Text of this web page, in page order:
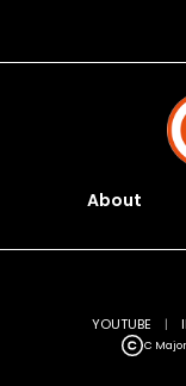
About
C
YOUTUBE |